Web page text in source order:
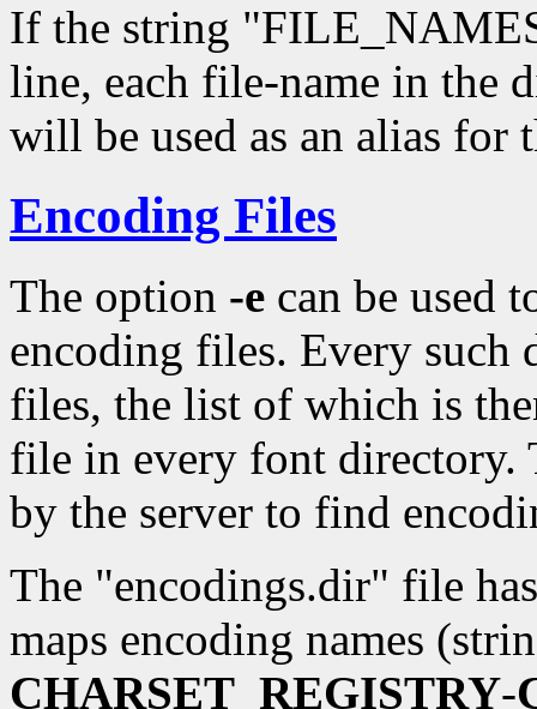
If the string
line, each file-name in the
will be used as an alias for
Encoding Files
The option -e can be used
encoding files. Every such
files, the list of which is
file in every font directory.
by the server to find
The "encodings.dir" file
maps encoding names
CHARSET_REGISTRY-